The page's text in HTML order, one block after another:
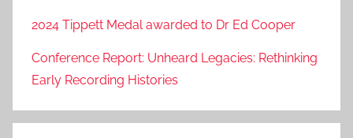
2024 Tippett Medal awarded to Dr Ed Cooper
Conference Report: Unheard Legacies: Rethinking
Early Recording Histories